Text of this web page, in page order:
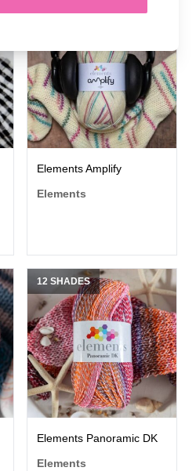
6 SHADES
Elements Amplify
Elements
12 SHADES
Elements Panoramic DK
Elements